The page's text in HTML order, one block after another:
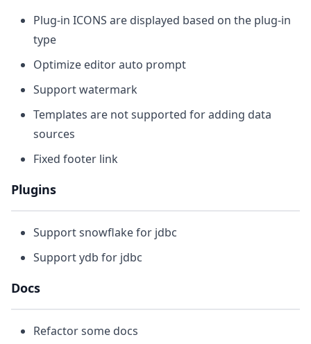
Plug-in ICONS are displayed based on the plug-in
type
Optimize editor auto prompt
Support watermark
Templates are not supported for adding data
sources
Fixed footer link
Plugins
Support snowflake for jdbc
Support ydb for jdbc
Docs
Refactor some docs